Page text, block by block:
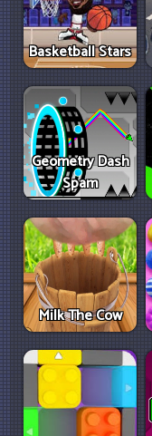
Basketball Stars
Geometry Dash
Spam
Milk The Cow